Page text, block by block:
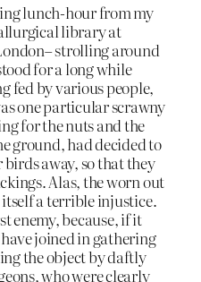
lunch-hour from my
library at
strolling around
for a long while
fed by various people,
one particular scrawny
for the nuts and the
ground, had decided to
away, so that they
Alas, the worn out
a terrible injustice.
enemy, because, if it
joined in gathering
the object by daftly
who were clearly